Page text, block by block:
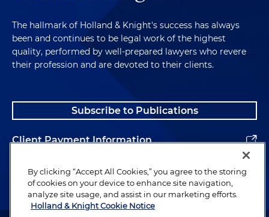
The hallmark of Holland & Knight's success has always
been and continues to be legal work of the highest
quality, performed by well-prepared lawyers who revere
their profession and are devoted to their clients.
Subscribe to Publications
Client Payment Information
Alumni
By clicking “Accept All Cookies,” you agree to the storing
of cookies on your device to enhance site navigation,
analyze site usage, and assist in our marketing efforts.
Holland & Knight Cookie Notice